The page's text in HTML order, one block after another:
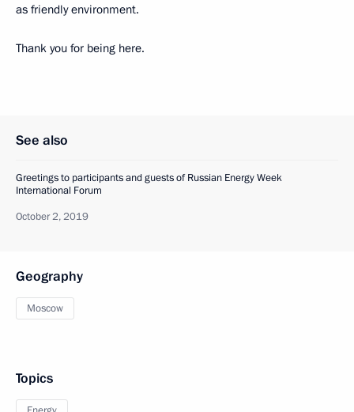
as friendly environment.
Thank you for being here.
See also
Greetings to participants and guests of Russian Energy Week
International Forum
October 2, 2019
Geography
Moscow
Topics